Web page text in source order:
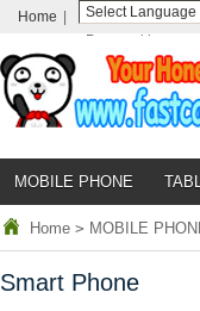
Home
Powered by
Translate
MOBILE PHONE
Home > MOBILE
Smart Phone